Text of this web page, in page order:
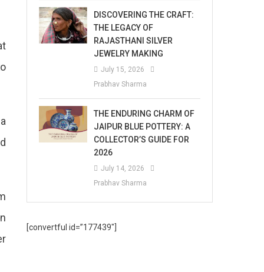
DISCOVERING THE CRAFT:
THE LEGACY OF
RAJASTHANI SILVER
JEWELRY MAKING
July 15, 2026
Prabhav Sharma
THE ENDURING CHARM OF
JAIPUR BLUE POTTERY: A
COLLECTOR’S GUIDE FOR
2026
July 14, 2026
Prabhav Sharma
[convertful id=”177439″]